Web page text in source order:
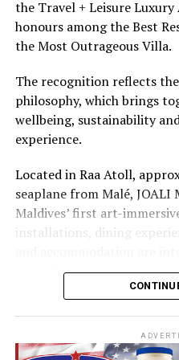
The summer offer provides
Cinnamon Hotels &
the Travel + Leisure Luxury
honours among the Best
the Most Outrageous Villa.
The recognition reflects
philosophy, which brings
wellbeing, sustainability
experience.
Located in Raa Atoll,
seaplane from Malé, JOALI
Maldives’ first art-
installations, dining
part of its approach to
the Indian Ocean. The